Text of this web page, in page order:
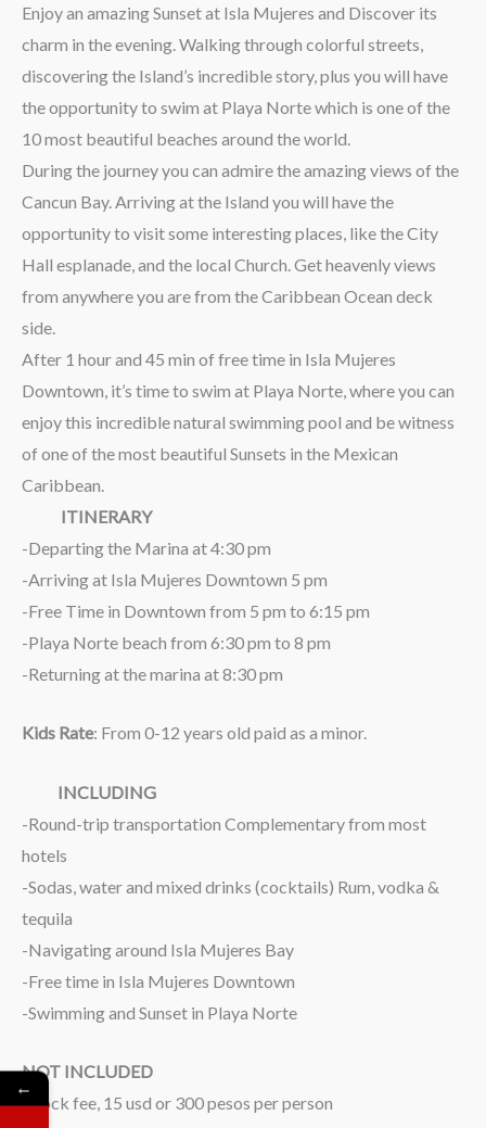
Enjoy an amazing Sunset at Isla Mujeres and Discover its
charm in the evening. Walking through colorful streets,
discovering the Island’s incredible story, plus you will have
the opportunity to swim at Playa Norte which is one of the
10 most beautiful beaches around the world.
During the journey you can admire the amazing views of the
Cancun Bay. Arriving at the Island you will have the
opportunity to visit some interesting places, like the City
Hall esplanade, and the local Church. Get heavenly views
from anywhere you are from the Caribbean Ocean deck
side.
After 1 hour and 45 min of free time in Isla Mujeres
Downtown, it’s time to swim at Playa Norte, where you can
enjoy this incredible natural swimming pool and be witness
of one of the most beautiful Sunsets in the Mexican
Caribbean.
ITINERARY
-Departing the Marina at 4:30 pm
-Arriving at Isla Mujeres Downtown 5 pm
-Free Time in Downtown from 5 pm to 6:15 pm
-Playa Norte beach from 6:30 pm to 8 pm
-Returning at the marina at 8:30 pm
Kids Rate: From 0-12 years old paid as a minor.
INCLUDING
-Round-trip transportation Complementary from most
hotels
-Sodas, water and mixed drinks (cocktails) Rum, vodka &
tequila
-Navigating around Isla Mujeres Bay
-Free time in Isla Mujeres Downtown
-Swimming and Sunset in Playa Norte
NOT INCLUDED
-Dock fee, 15 usd or 300 pesos per person
←